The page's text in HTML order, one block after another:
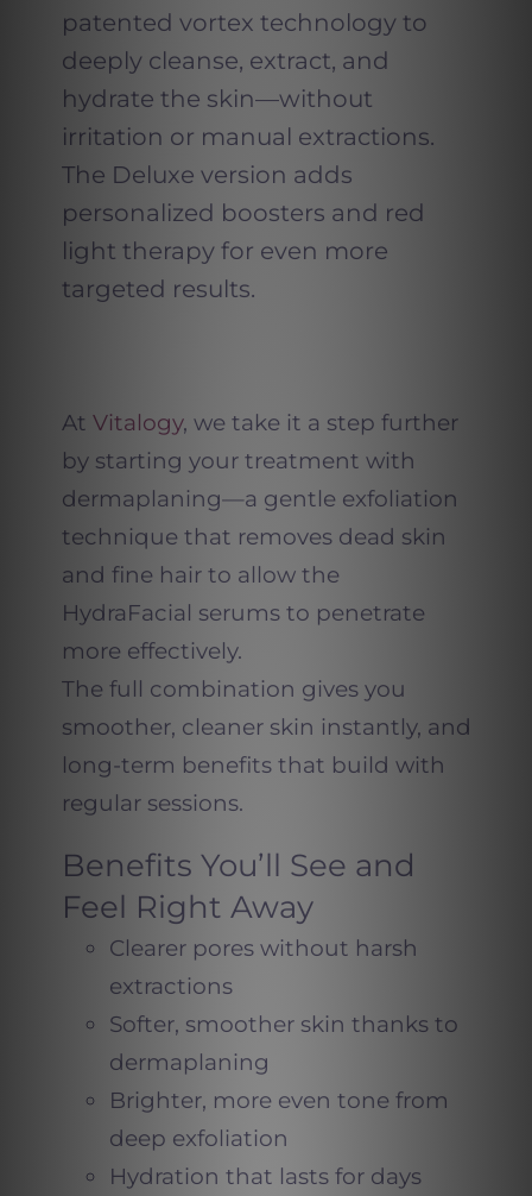
patented vortex technology to
deeply cleanse, extract, and
hydrate the skin—without
irritation or manual extractions.
The Deluxe version adds
personalized boosters and red
light therapy for even more
targeted results.
At Vitalogy, we take it a step further
by starting your treatment with
dermaplaning—a gentle exfoliation
technique that removes dead skin
and fine hair to allow the
HydraFacial serums to penetrate
more effectively.
The full combination gives you
smoother, cleaner skin instantly, and
long-term benefits that build with
regular sessions.
Benefits You’ll See and
Feel Right Away
Clearer pores without harsh
extractions
Softer, smoother skin thanks to
dermaplaning
Brighter, more even tone from
deep exfoliation
Hydration that lasts for days